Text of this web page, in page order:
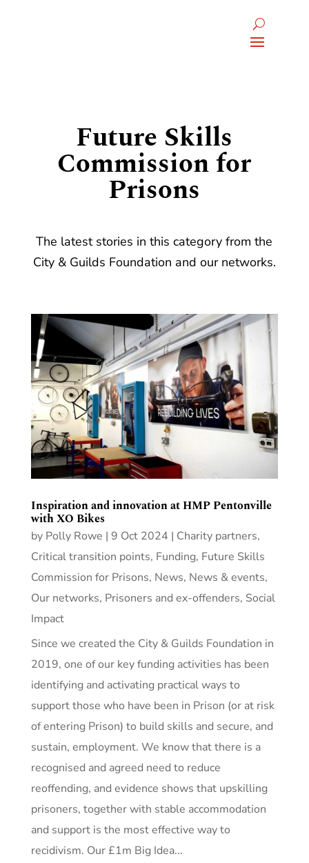
Future Skills
Commission for
Prisons
The latest stories in this category from the
City & Guilds Foundation and our networks.
Inspiration and innovation at HMP Pentonville
with XO Bikes
by Polly Rowe | 9 Oct 2024 | Charity partners,
Critical transition points, Funding, Future Skills
Commission for Prisons, News, News & events,
Our networks, Prisoners and ex-offenders, Social
Impact
Since we created the City & Guilds Foundation in
2019, one of our key funding activities has been
identifying and activating practical ways to
support those who have been in Prison (or at risk
of entering Prison) to build skills and secure, and
sustain, employment. We know that there is a
recognised and agreed need to reduce
reoffending, and evidence shows that upskilling
prisoners, together with stable accommodation
and support is the most effective way to
recidivism. Our £1m Big Idea...